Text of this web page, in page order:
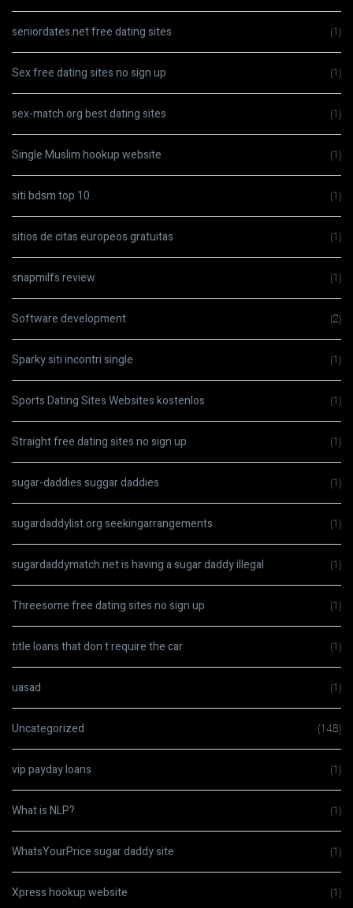
seniordates.net free dating sites (1)
Sex free dating sites no sign up (1)
sex-match.org best dating sites (1)
Single Muslim hookup website (1)
siti bdsm top 10 (1)
sitios de citas europeos gratuitas (1)
snapmilfs review (1)
Software development (2)
Sparky siti incontri single (1)
Sports Dating Sites Websites kostenlos (1)
Straight free dating sites no sign up (1)
sugar-daddies suggar daddies (1)
sugardaddylist.org seekingarrangements (1)
sugardaddymatch.net is having a sugar daddy illegal (1)
Threesome free dating sites no sign up (1)
title loans that don t require the car (1)
uasad (1)
Uncategorized (148)
vip payday loans (1)
What is NLP? (1)
WhatsYourPrice sugar daddy site (1)
Xpress hookup website (1)